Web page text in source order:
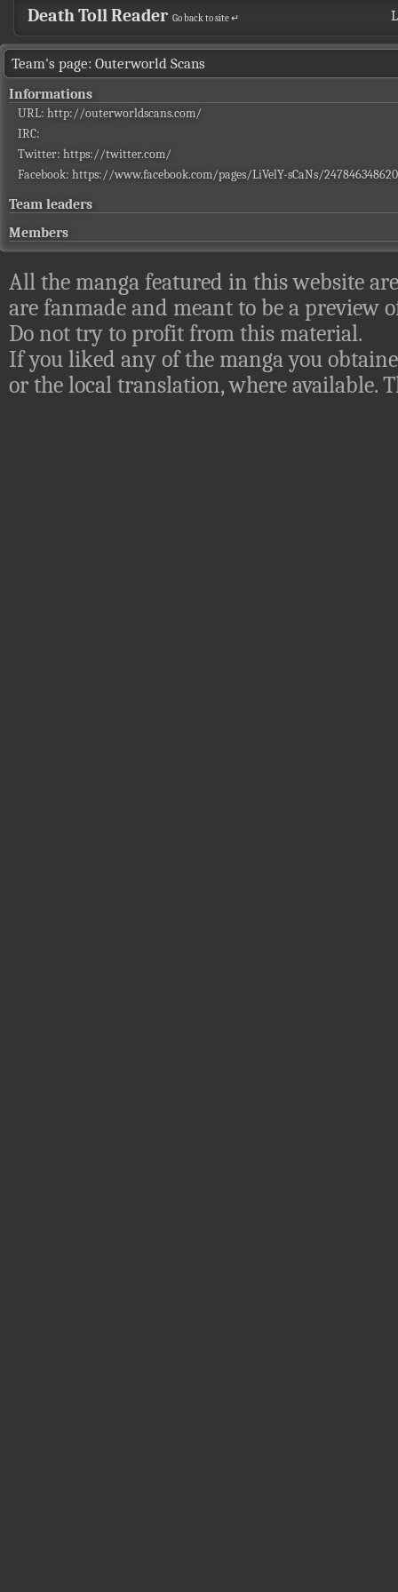
Death Toll Reader Go back to site ↵
Team's page: Outerworld Scans
Informations
URL: http://outerworldscans.com/
IRC:
Twitter: https://twitter.com/
Facebook: https://www.facebook.com/pages/LiVelY-sCaNs/
Team leaders
Members
All the manga featured in this website
are fanmade and meant to be a preview
Do not try to profit from this material.
If you liked any of the manga you
or the local translation, where available.